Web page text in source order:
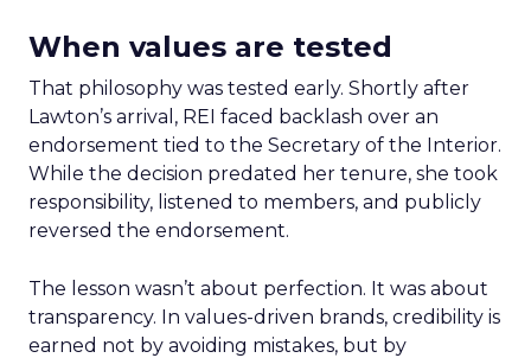
When values are tested
That philosophy was tested early. Shortly after
Lawton’s arrival, REI faced backlash over an
endorsement tied to the Secretary of the Interior.
While the decision predated her tenure, she took
responsibility, listened to members, and publicly
reversed the endorsement.
The lesson wasn’t about perfection. It was about
transparency. In values-driven brands, credibility is
earned not by avoiding mistakes, but by